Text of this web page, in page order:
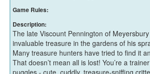
Game Rules:
Description:
The late Viscount Pennington of
invaluable treasure in the gardens of his
Many treasure hunters have tried to find it
That doesn’t mean all is lost! You’re a
puggles - cute, cuddly, treasure-sniffing